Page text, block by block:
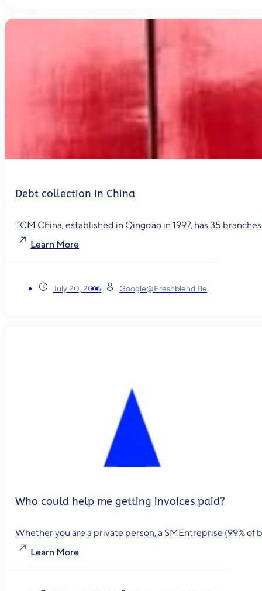
Debt collection in China
TCM China, established in Qingdao in 1997, has 35
Learn More
July 20, 2016 Google@freshblend.be
Who could help me getting invoices paid?
Whether you are a private person, a SMEntreprise (99% of
Learn More